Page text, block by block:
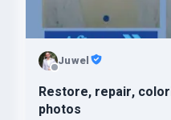
Juwel
Restore, repair,
photos